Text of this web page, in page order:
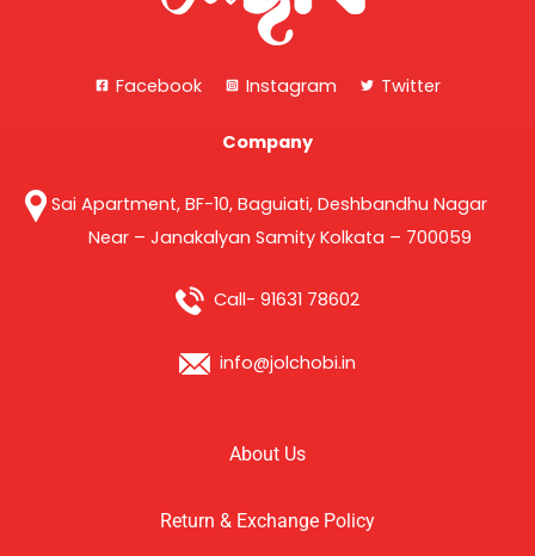
Facebook Instagram Twitter
Company
Sai Apartment, BF-10, Baguiati, Deshbandhu Nagar
Near – Janakalyan Samity Kolkata – 700059
Call- 91631 78602
info@jolchobi.in
About Us
Return & Exchange Policy